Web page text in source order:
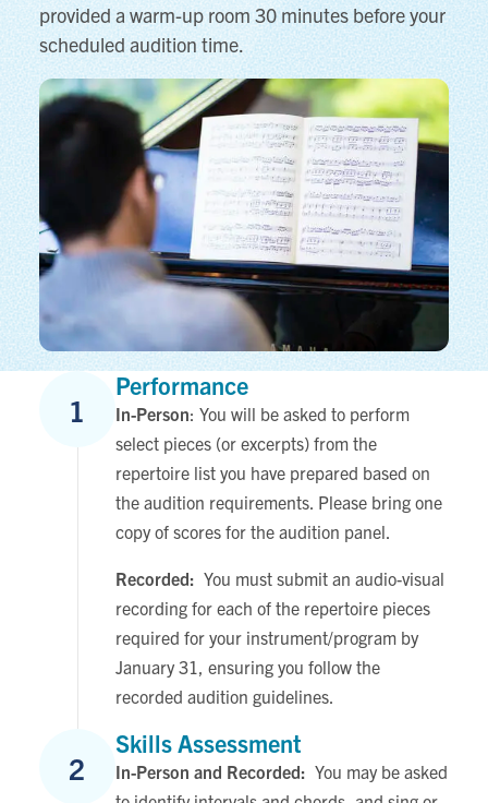
provided a warm-up room 30 minutes before your
scheduled audition time.
1
Performance
In-Person: You will be asked to perform
select pieces (or excerpts) from the
repertoire list you have prepared based on
the audition requirements. Please bring one
copy of scores for the audition panel.
Recorded: You must submit an audio-visual
recording for each of the repertoire pieces
required for your instrument/program by
January 31, ensuring you follow the
recorded audition guidelines.
2
Skills Assessment
In-Person and Recorded: You may be asked